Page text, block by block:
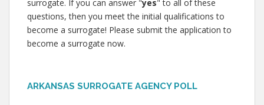
surrogate. If you can answer "yes" to all of these
questions, then you meet the initial qualifications to
become a surrogate! Please submit the application to
become a surrogate now.
ARKANSAS SURROGATE AGENCY POLL